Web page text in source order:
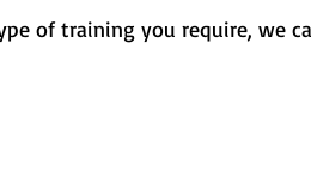
of training you require, we